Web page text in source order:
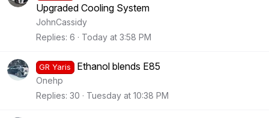
Upgraded Cooling System
JohnCassidy
Replies 6 Today at 3:58 PM
GR Yaris Ethanol blends E85
Onehp
Replies 30 Tuesday at 10:38 PM